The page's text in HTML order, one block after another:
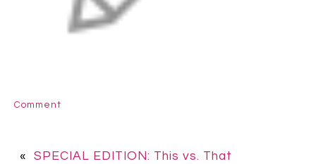
Comment
« SPECIAL EDITION: This vs. That